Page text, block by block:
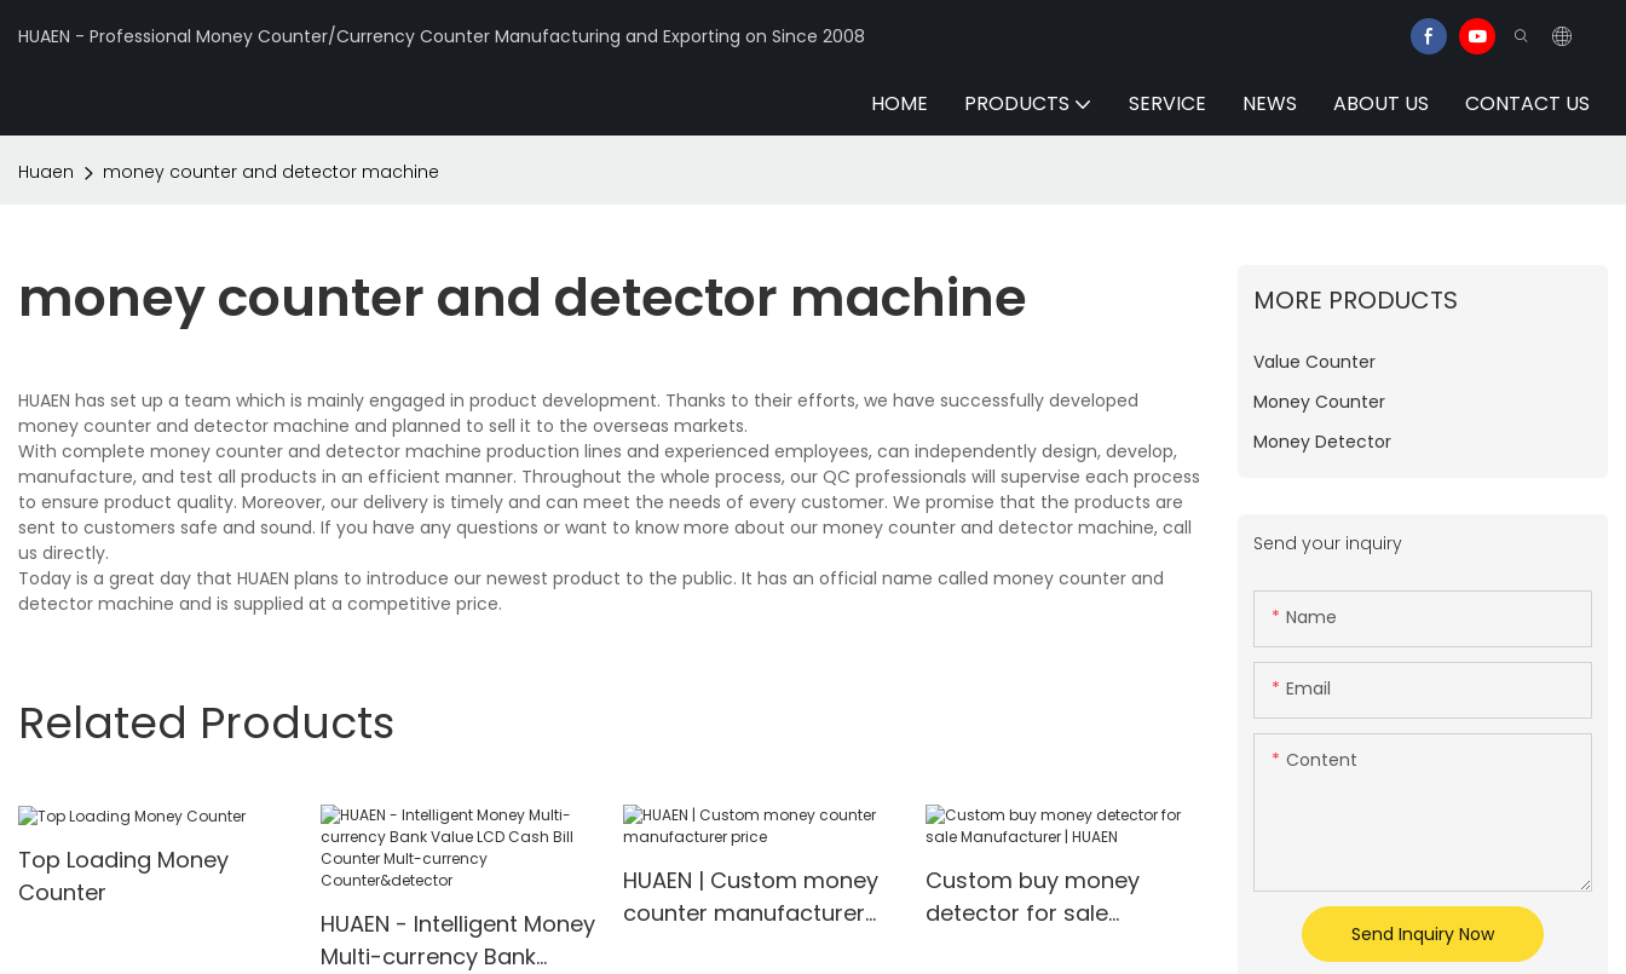
HUAEN - Professional Money Counter/Currency Counter Manufacturing and Exporting on Since 2008
HOME PRODUCTS SERVICE NEWS ABOUT US CONTACT US
Huaen money counter and detector machine
money counter and detector machine
HUAEN has set up a team which is mainly engaged in product development. Thanks to their efforts, we have successfully developed
money counter and detector machine and planned to sell it to the overseas markets.
With complete money counter and detector machine production lines and experienced employees, can independently design, develop,
manufacture, and test all products in an efficient manner. Throughout the whole process, our QC professionals will supervise each process
to ensure product quality. Moreover, our delivery is timely and can meet the needs of every customer. We promise that the products are
sent to customers safe and sound. If you have any questions or want to know more about our money counter and detector machine, call
us directly.
Today is a great day that HUAEN plans to introduce our newest product to the public. It has an official name called money counter and
detector machine and is supplied at a competitive price.
Related Products
Top Loading Money
Counter
HUAEN - Intelligent Money
Multi-currency Bank
HUAEN | Custom money
counter manufacturer
Custom buy money
detector for sale
MORE PRODUCTS
Value Counter
Money Counter
Money Detector
Send your inquiry
Name
Email
Content
Send Inquiry Now